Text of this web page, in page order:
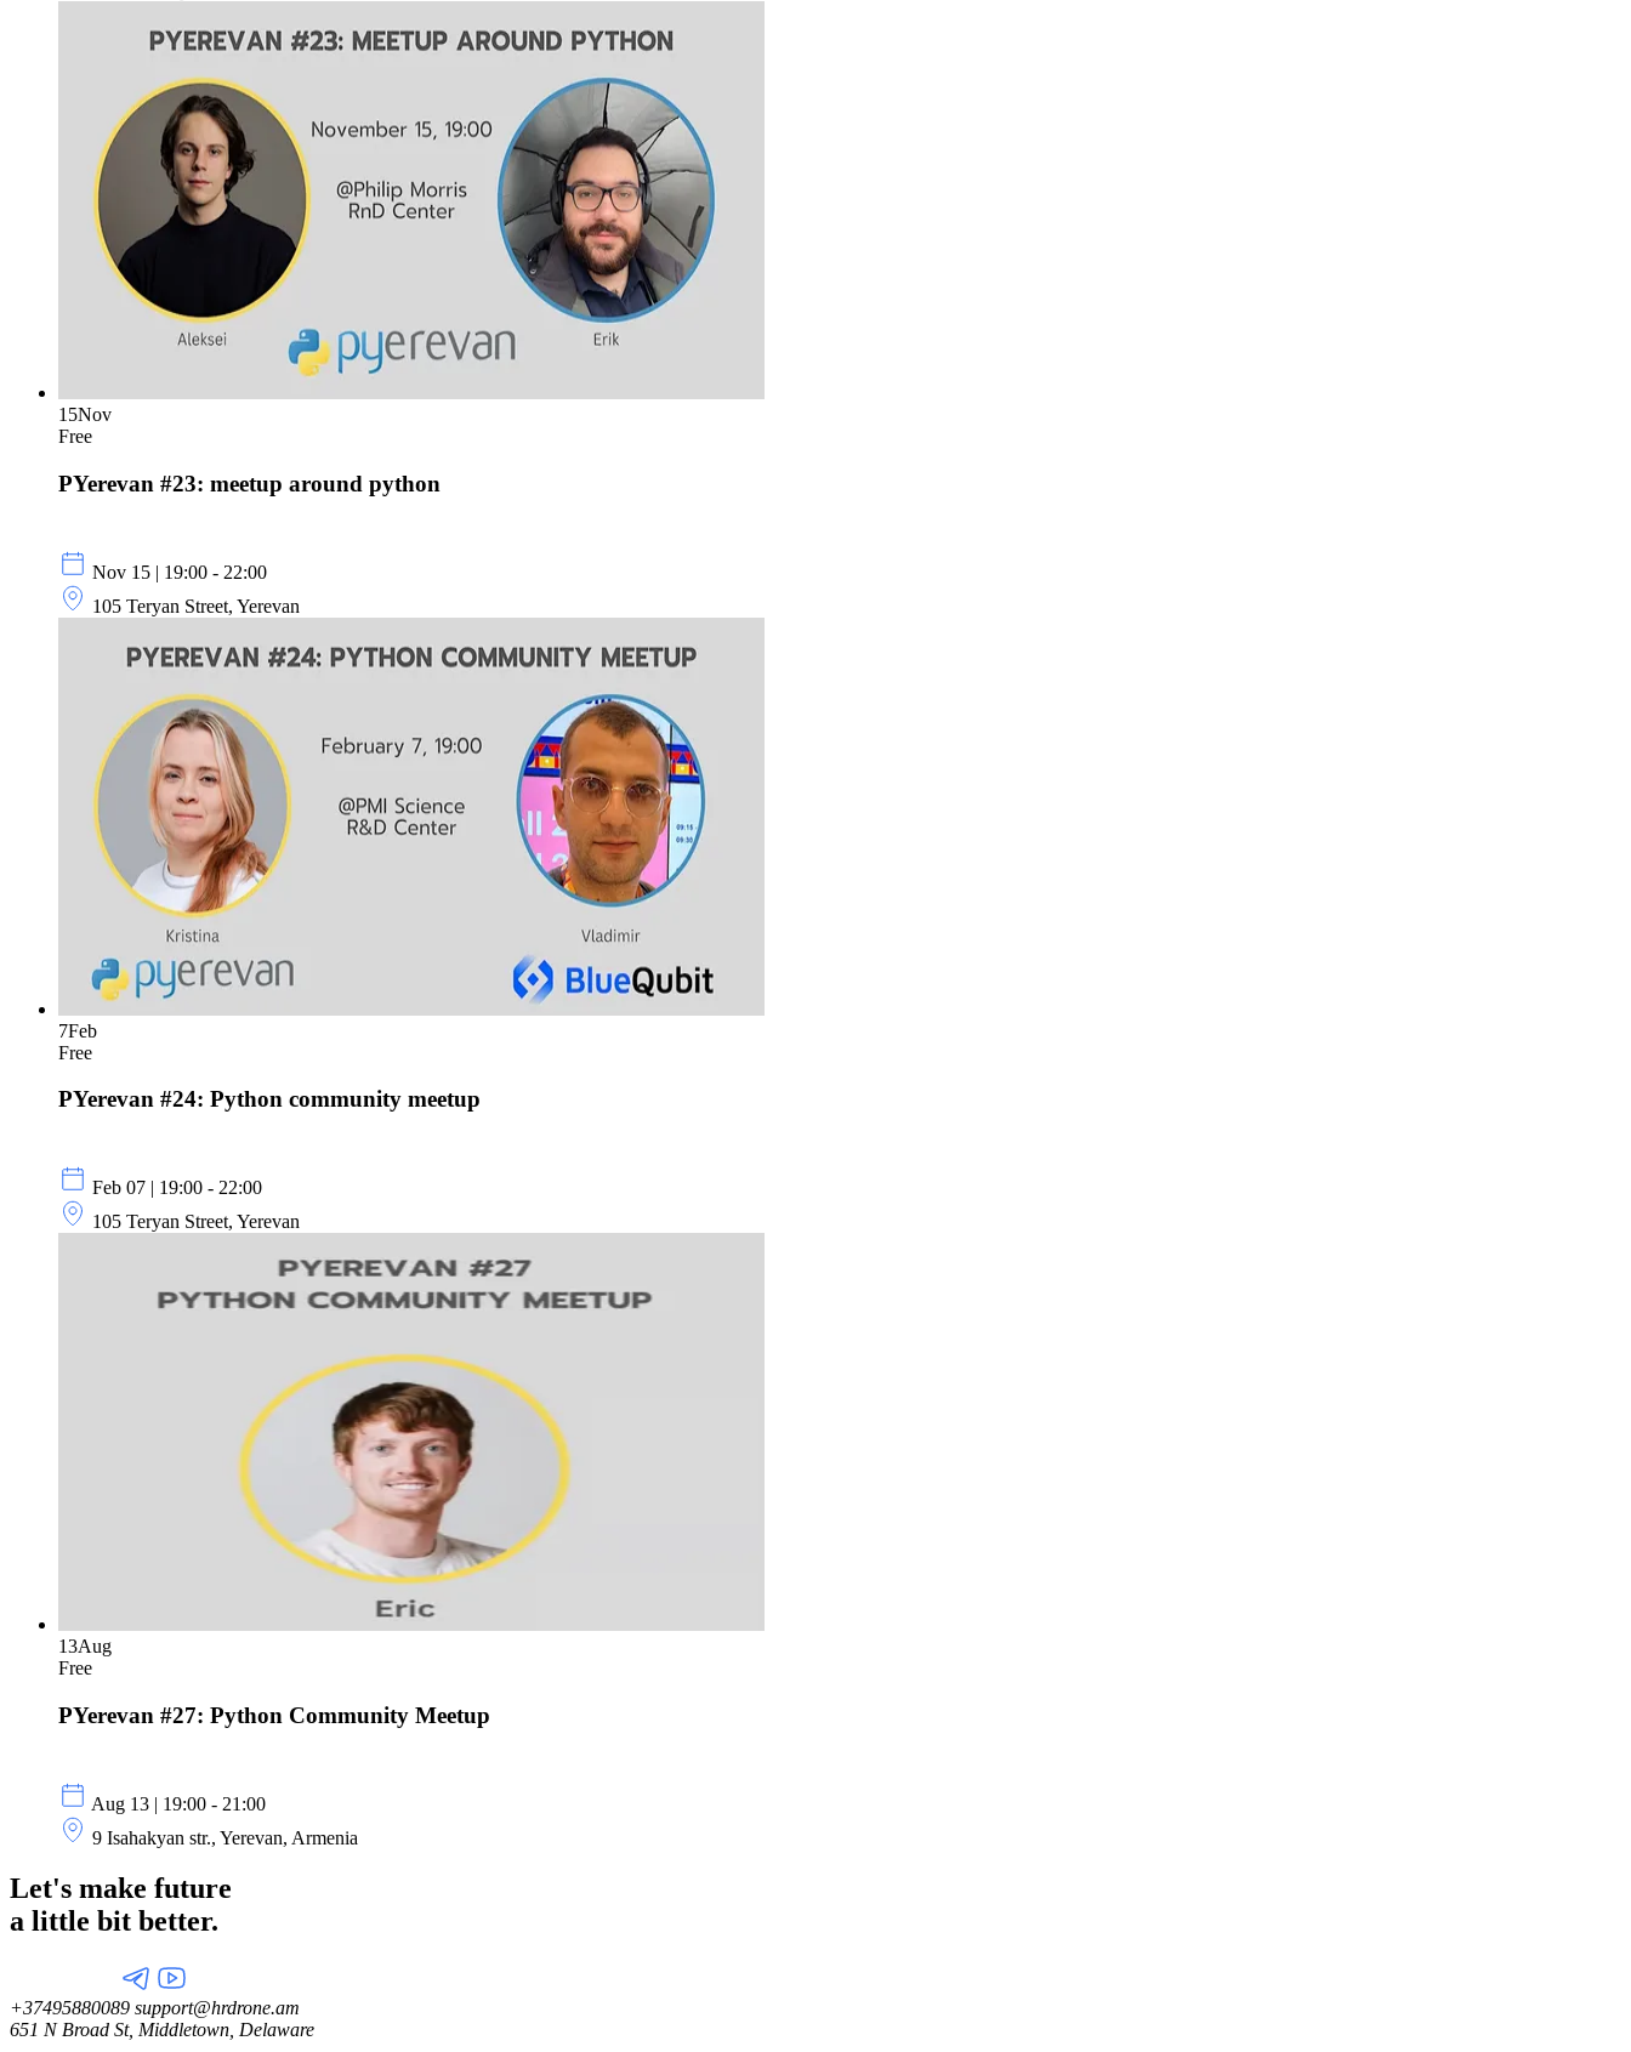
15Nov
Free
PYerevan #23: meetup around python
Nov 15 | 19:00 - 22:00
105 Teryan Street, Yerevan
7Feb
Free
PYerevan #24: Python community meetup
Feb 07 | 19:00 - 22:00
105 Teryan Street, Yerevan
13Aug
Free
PYerevan #27: Python Community Meetup
Aug 13 | 19:00 - 21:00
9 Isahakyan str., Yerevan, Armenia
Let's make future
a little bit better.
+37495880089 support@hrdrone.am
651 N Broad St, Middletown, Delaware